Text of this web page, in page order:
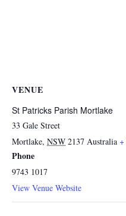
VENUE
St Patricks Parish Mortlake
33 Gale Street
Mortlake, NSW 2137 Australia
Phone
9743 1017
View Venue Website